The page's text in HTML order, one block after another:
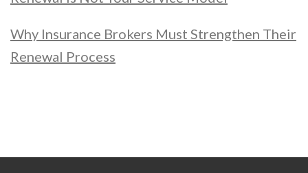
Why Insurance Brokers Must Strengthen Their
Renewal Process